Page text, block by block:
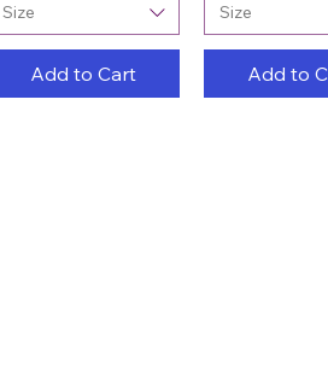
Size
Add to Cart
Size
Add to